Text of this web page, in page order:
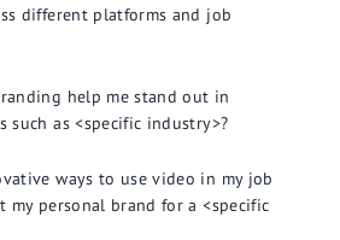
different platforms and job
help me stand out in
such as <specific industry>?
ways to use video in my job
personal brand for a <specific